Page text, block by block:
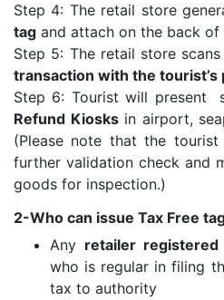
Step 4: The retail store
tag and attach on the back of
Step 5: The retail store
transaction with the tourist’s
Step 6: Tourist will present
Refund Kiosksin airport,
(Please note that the
further validation check and
goods for inspection.)
2-Who can issue Tax Free
Any retailer
who is regular in filing
tax to authority